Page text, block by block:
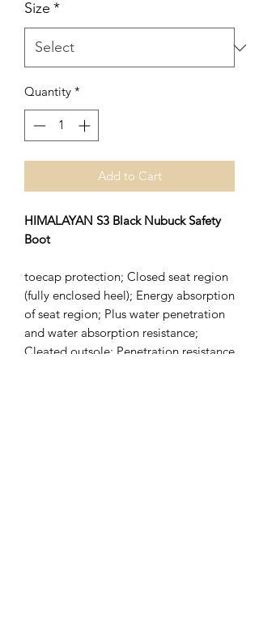
Size *
Quantity *
Add to Cart
HIMALAYAN S3 Black Nubuck Safety
Boot
toecap protection; Closed seat region
(fully enclosed heel); Energy absorption
of seat region; Plus water penetration
and water absorption resistance;
Cleated outsole; Penetration resistance